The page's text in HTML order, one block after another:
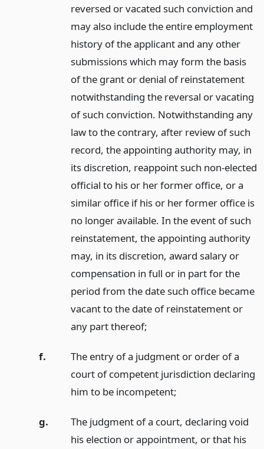
reversed or vacated such conviction and
may also include the entire employment
history of the applicant and any other
submissions which may form the basis
of the grant or denial of reinstatement
notwithstanding the reversal or vacating
of such conviction. Notwithstanding any
law to the contrary, after review of such
record, the appointing authority may, in
its discretion, reappoint such non-elected
official to his or her former office, or a
similar office if his or her former office is
no longer available. In the event of such
reinstatement, the appointing authority
may, in its discretion, award salary or
compensation in full or in part for the
period from the date such office became
vacant to the date of reinstatement or
any part thereof;
f.
The entry of a judgment or order of a
court of competent jurisdiction declaring
him to be incompetent;
g.
The judgment of a court, declaring void
his election or appointment, or that his